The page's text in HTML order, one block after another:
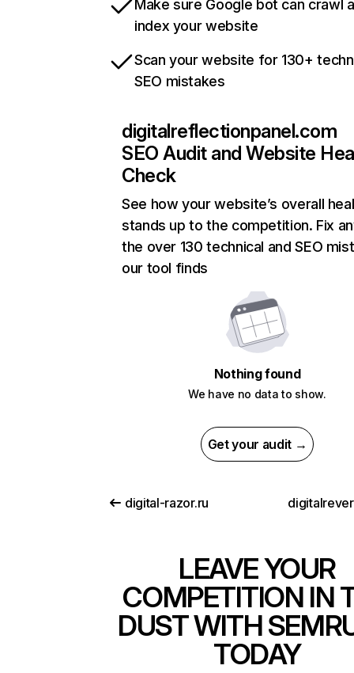
Make sure Google bot can crawl
index your website
Scan your website for 130+
SEO mistakes
digitalreflectionpanel.com
SEO Audit and Website
Check
See how your website’s overall
stands up to the competition. Fix
the over 130 technical and SEO
our tool finds
Nothing found
We have no data to show.
Get your audit →
digital-razor.ru
LEAVE YOUR
COMPETITION IN
DUST WITH
TODAY